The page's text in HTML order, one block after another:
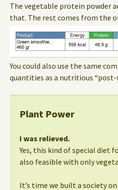
The vegetable protein powder
that. The rest comes from the
You could also use the same
quantities as a nutritious “post-
Plant Power
I was relieved.
Yes, this kind of special diet
also feasible with only
It’s time we built a society